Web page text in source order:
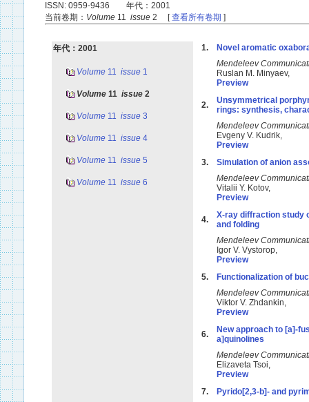
ISSN: 0959-9436 年代：2001
当前卷期： Volume 11 issue 2 [查看所有卷期 ]
年代：2001
Volume 11 issue 1
Volume 11 issue 2
Volume 11 issue 3
Volume 11 issue 4
Volume 11 issue 5
Volume 11 issue 6
1.
Novel aromatic
Mendeleev
Ruslan M. Minyaev,
Preview
2.
Unsymmetrical
rings: synthesis,
Mendeleev
Evgeny V. Kudrik,
Preview
3.
Simulation of anion
Mendeleev
Vitalii Y. Kotov,
Preview
4.
X-ray diffraction study
and folding
Mendeleev
Igor V. Vystorop,
Preview
5.
Functionalization of
Mendeleev
Viktor V. Zhdankin,
Preview
6.
New approach to [a]-
a]quinolines
Mendeleev
Elizaveta Tsoi,
Preview
7.
Pyrido[2,3-b]- and